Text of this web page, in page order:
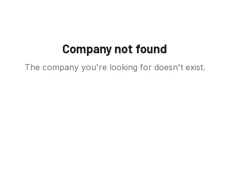
Company not found
The company you're looking for doesn't exist.